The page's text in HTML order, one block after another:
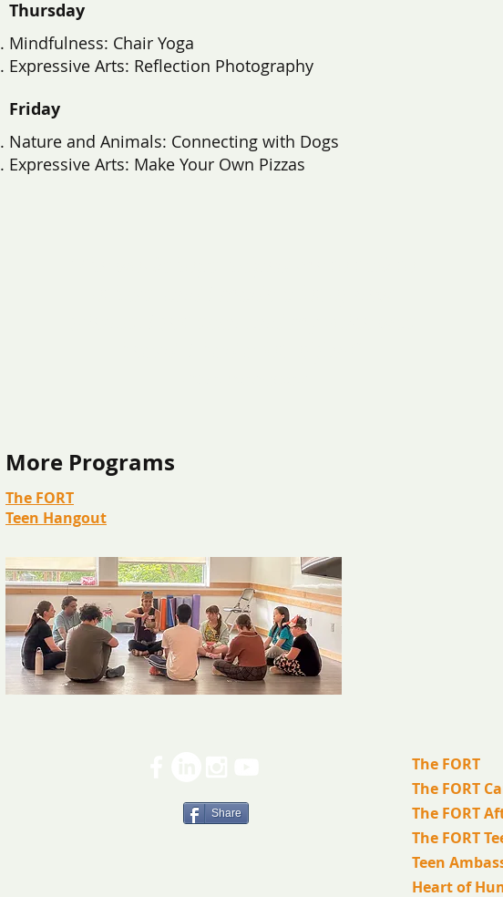
Thursday
Mindfulness: Chair Yoga
Expressive Arts: Reflection Photography
Friday
Nature and Animals: Connecting with Dogs
Expressive Arts: Make Your Own Pizzas
More Programs
The FORT
Teen Hangout
Share
The FORT
The FORT
The FORT
The FORT
Teen
Heart of